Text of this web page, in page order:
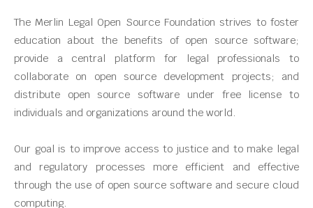
The Merlin Legal Open Source Foundation strives to foster
education about the benefits of open source software;
provide a central platform for legal professionals to
collaborate on open source development projects; and
distribute open source software under free license to
individuals and organizations around the world.
Our goal is to improve access to justice and to make legal
and regulatory processes more efficient and effective
through the use of open source software and secure cloud
computing.